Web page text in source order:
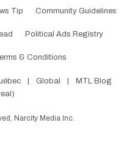
Tip Community Guidelines
Political Ads Registry
& Conditions
Global
MTL Blog
Narcity Media Inc.